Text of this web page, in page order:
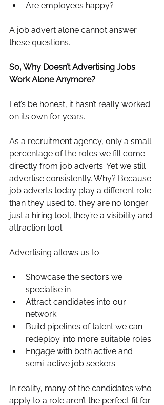
Are employees happy?
A job advert alone cannot answer
these questions.
So, Why Doesn’t Advertising Jobs
Work Alone Anymore?
Let’s be honest, it hasn’t really worked
on its own for years.
As a recruitment agency, only a small
percentage of the roles we fill come
directly from job adverts. Yet we still
advertise consistently. Why? Because
job adverts today play a different role
than they used to, they are no longer
just a hiring tool, they’re a visibility and
attraction tool.
Advertising allows us to:
Showcase the sectors we
specialise in
Attract candidates into our
network
Build pipelines of talent we can
redeploy into more suitable roles
Engage with both active and
semi-active job seekers
In reality, many of the candidates who
apply to a role aren’t the perfect fit for